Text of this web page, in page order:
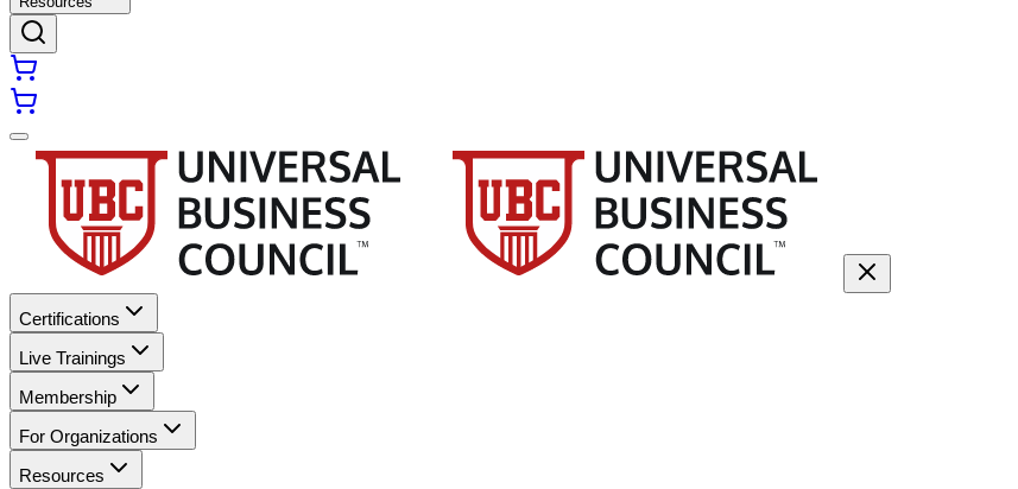
Certifications
Live Trainings
Membership
For Organizations
Resources